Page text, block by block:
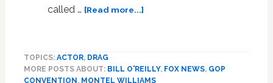
called … [Read more...]about
Williams
TOPICS: ACTOR, DRAG
MORE POSTS ABOUT: BILL O'REILLY, FOX NEWS, GOP
CONVENTION , MONTEL WILLIAMS